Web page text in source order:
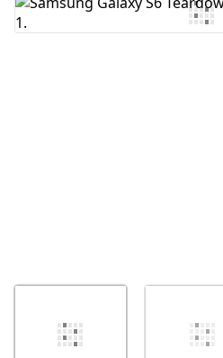
Yorum Ekle